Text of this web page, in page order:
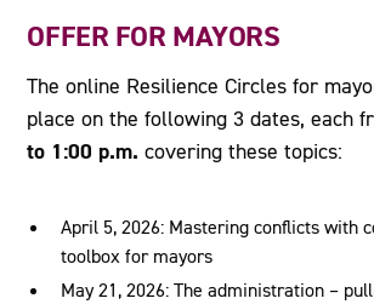
OFFER FOR MAYORS
The online Resilience Circles for
place on the following 3 dates, each
to 1:00 p.m.covering these topics:
April 5, 2026: Mastering conflicts with
toolbox for mayors
May 21, 2026: The administration –